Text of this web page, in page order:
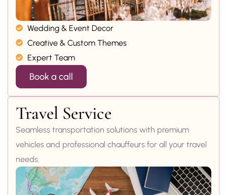
Wedding & Event Decor
Creative & Custom Themes
Expert Team
Book a call
Travel Service
Seamless transportation solutions with premium
vehicles and professional chauffeurs for all your travel
needs.